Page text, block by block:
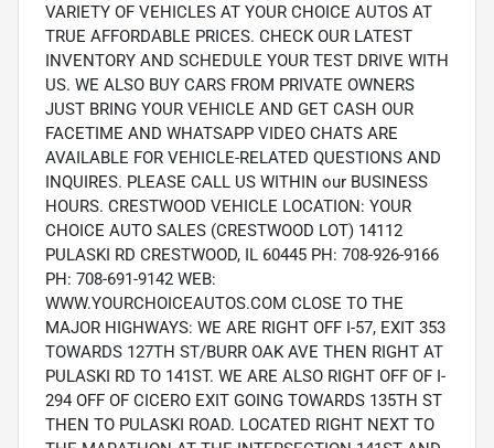
VARIETY OF VEHICLES AT YOUR CHOICE AUTOS AT
TRUE AFFORDABLE PRICES. CHECK OUR LATEST
INVENTORY AND SCHEDULE YOUR TEST DRIVE WITH
US. WE ALSO BUY CARS FROM PRIVATE OWNERS
JUST BRING YOUR VEHICLE AND GET CASH OUR
FACETIME AND WHATSAPP VIDEO CHATS ARE
AVAILABLE FOR VEHICLE-RELATED QUESTIONS AND
INQUIRES. PLEASE CALL US WITHIN our BUSINESS
HOURS. CRESTWOOD VEHICLE LOCATION: YOUR
CHOICE AUTO SALES (CRESTWOOD LOT) 14112
PULASKI RD CRESTWOOD, IL 60445 PH: 708-926-9166
PH: 708-691-9142 WEB:
WWW.YOURCHOICEAUTOS.COM CLOSE TO THE
MAJOR HIGHWAYS: WE ARE RIGHT OFF I-57, EXIT 353
TOWARDS 127TH ST/BURR OAK AVE THEN RIGHT AT
PULASKI RD TO 141ST. WE ARE ALSO RIGHT OFF OF I-
294 OFF OF CICERO EXIT GOING TOWARDS 135TH ST
THEN TO PULASKI ROAD. LOCATED RIGHT NEXT TO